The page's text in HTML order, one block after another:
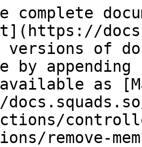
complete
versions of
by
as
remove-